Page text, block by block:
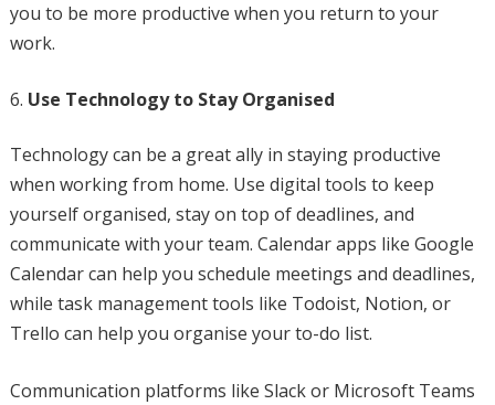
you to be more productive when you return to your
work.
Use Technology to Stay Organised
Technology can be a great ally in staying productive
when working from home. Use digital tools to keep
yourself organised, stay on top of deadlines, and
communicate with your team. Calendar apps like Google
Calendar can help you schedule meetings and deadlines,
while task management tools like Todoist, Notion, or
Trello can help you organise your to-do list.
Communication platforms like Slack or Microsoft Teams